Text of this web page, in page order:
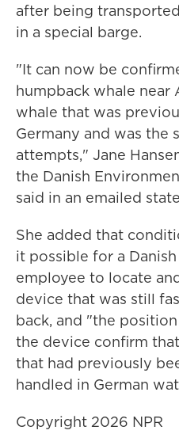
after being
in a special barge.
"It can now be
humpback whale near
whale that was
Germany and was the
attempts," Jane
the Danish
said in an emailed
She added that
it possible for a
employee to locate
device that was still
back, and "the
the device confirm
that had previously
handled in German
Copyright 2026 NPR